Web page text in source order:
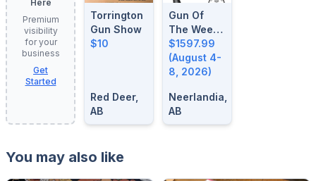
Here
Premium
visibility
for your
business
Get
Started
Torrington
Gun Show
$10
Red Deer,
AB
Gun Of
The Week:
August 4-
8, 2026
$1597.99
(August 4-
8, 2026)
Neerlandia,
AB
You may also like